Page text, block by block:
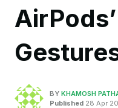
BY KHAMOSH
Published 28 Apr